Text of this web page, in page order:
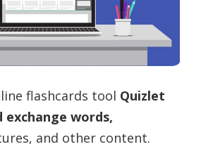
flashcards tool Quizlet
words,
and other content.